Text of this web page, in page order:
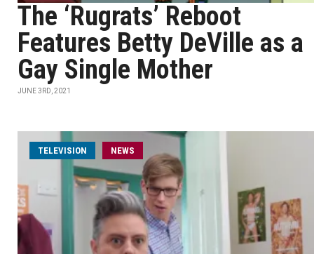
The ‘Rugrats’ Reboot
Features Betty DeVille as a
Gay Single Mother
JUNE 3RD, 2021
TELEVISION NEWS